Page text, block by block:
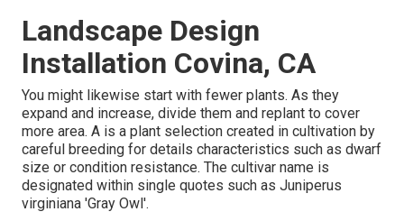
Landscape Design
Installation Covina, CA
You might likewise start with fewer plants. As they
expand and increase, divide them and replant to cover
more area. A is a plant selection created in cultivation by
careful breeding for details characteristics such as dwarf
size or condition resistance. The cultivar name is
designated within single quotes such as Juniperus
virginiana 'Gray Owl'.